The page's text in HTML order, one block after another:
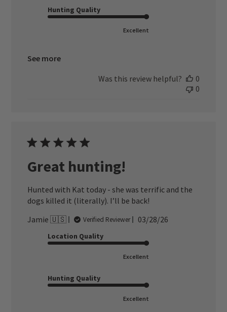
Hunting Quality
Excellent
See more
Was this review helpful?
0
0
Great hunting!
Hunted with Kat today - she was terrific and the
dogs killed it (literally). I’ll be back!
Jamie 🇺🇸
Verified Reviewer
Published
03/28/26
Location Quality
Excellent
Hunting Quality
Excellent